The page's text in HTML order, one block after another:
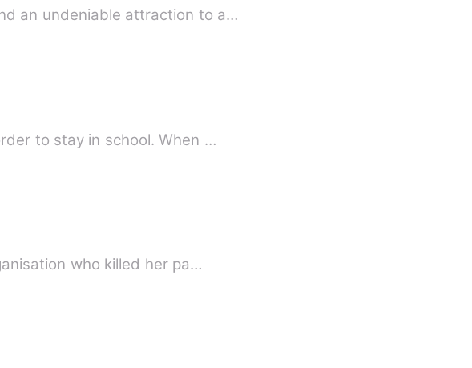
an undeniable attraction to a…
to stay in school. When …
who killed her pa…